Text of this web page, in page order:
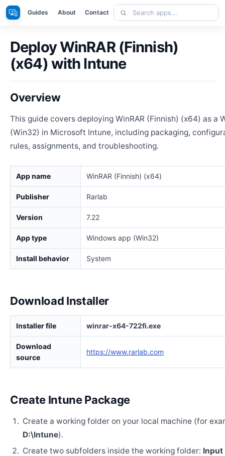
Skip
to
Apps Guides About Contact
Search
apps
Deploy WinRAR (Finnish)
(x64) with Intune
Overview
This guide covers deploying WinRAR (Finnish) (x64) as a
(Win32) in Microsoft Intune, including packaging,
rules, assignments, and troubleshooting.
App name WinRAR (Finnish) (x64)
Publisher Rarlab
Version 7.22
App type Windows app (Win32)
Install behavior System
Download Installer
Installer file winrar-x64-722fi.exe
Download
source
https://www.rarlab.com
Create Intune Package
Create a working folder on your local machine (for
D:\Intune).
Create two subfolders inside the working folder: Input